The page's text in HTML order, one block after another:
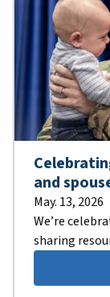
and
May. 13, 2026
We’re
sharing